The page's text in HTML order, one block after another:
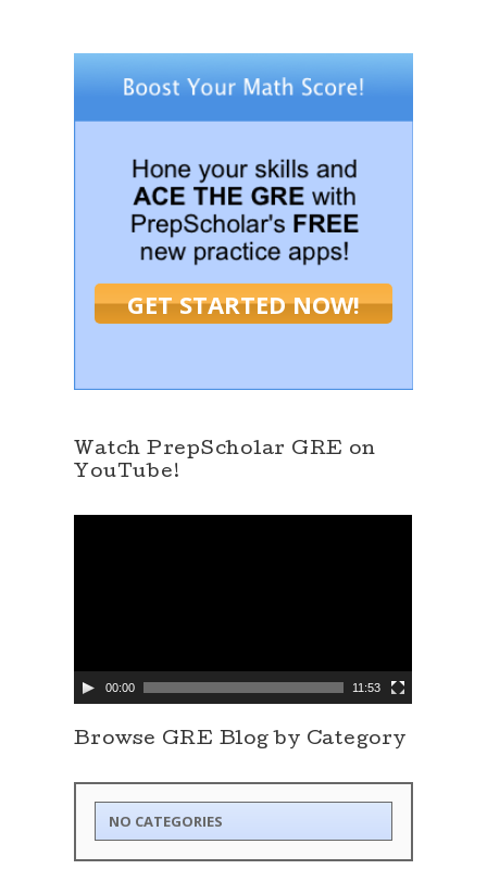
GET STARTED NOW!
Watch PrepScholar GRE on
YouTube!
y
e
r
00:00 11:53
Browse GRE Blog by Category
NO CATEGORIES